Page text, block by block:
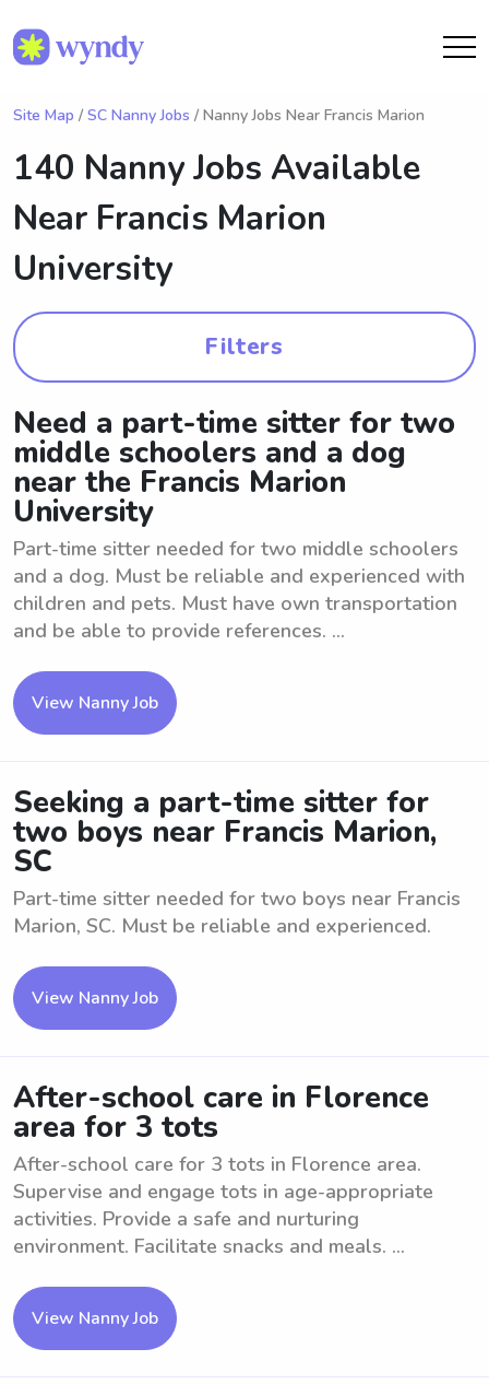
Site Map / SC Nanny Jobs / Nanny Jobs Near Francis Marion
140 Nanny Jobs Available
Near Francis Marion
University
Filters
Need a part-time sitter for two
middle schoolers and a dog
near the Francis Marion
University
Part-time sitter needed for two middle schoolers
and a dog. Must be reliable and experienced with
children and pets. Must have own transportation
and be able to provide references. ...
View Nanny Job
Seeking a part-time sitter for
two boys near Francis Marion,
SC
Part-time sitter needed for two boys near Francis
Marion, SC. Must be reliable and experienced.
View Nanny Job
After-school care in Florence
area for 3 tots
After-school care for 3 tots in Florence area.
Supervise and engage tots in age-appropriate
activities. Provide a safe and nurturing
environment. Facilitate snacks and meals. ...
View Nanny Job